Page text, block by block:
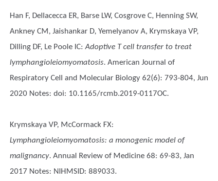
Han F, Dellacecca ER, Barse LW, Cosgrove C, Henning SW,
Ankney CM, Jaishankar D, Yemelyanov A, Krymskaya VP,
Dilling DF, Le Poole IC:Adoptive T cell transfer to treat
lymphangioleiomyomatosis. American Journal of
Respiratory Cell and Molecular Biology 62(6): 793-804, Jun
2020 Notes: doi: 10.1165/rcmb.2019-0117OC.
Krymskaya VP, McCormack FX:
Lymphangioleiomyomatosis: a monogenic model of
malignancy. Annual Review of Medicine 68: 69-83, Jan
2017 Notes: NIHMSID: 889033.